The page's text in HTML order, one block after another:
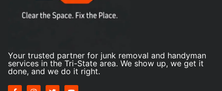
Your trusted partner for junk removal and handyman
services in the Tri-State area. We show up, we get it
done, and we do it right.